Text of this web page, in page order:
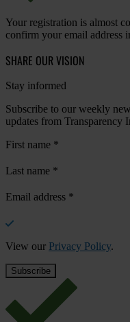
Your registration is almost
confirm your email address
SHARE OUR VISION
Stay informed
Subscribe to our weekly
updates from Transparency
First name *
Last name *
Email address *
View our Privacy Policy.